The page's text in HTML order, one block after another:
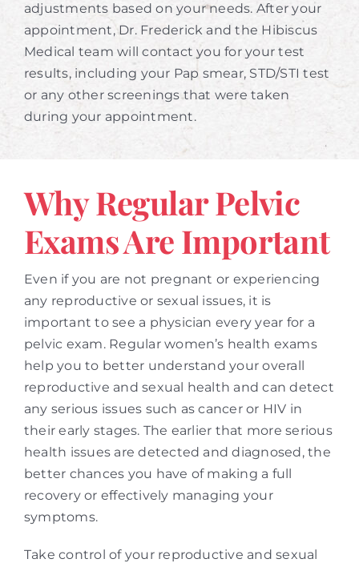
adjustments based on your needs. After your
appointment, Dr. Frederick and the Hibiscus
Medical team will contact you for your test
results, including your Pap smear, STD/STI test
or any other screenings that were taken
during your appointment.
Why Regular Pelvic
Exams Are Important
Even if you are not pregnant or experiencing
any reproductive or sexual issues, it is
important to see a physician every year for a
pelvic exam. Regular women’s health exams
help you to better understand your overall
reproductive and sexual health and can detect
any serious issues such as cancer or HIV in
their early stages. The earlier that more serious
health issues are detected and diagnosed, the
better chances you have of making a full
recovery or effectively managing your
symptoms.
Take control of your reproductive and sexual